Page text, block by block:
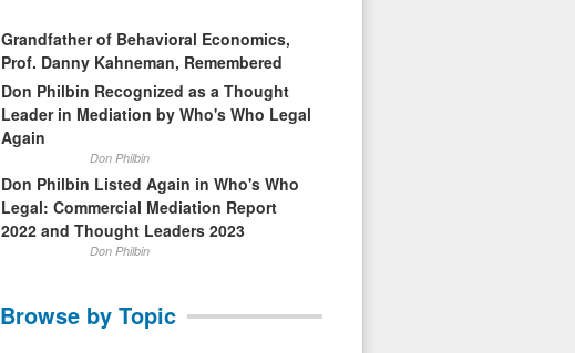
Grandfather of Behavioral Economics,
Prof. Danny Kahneman, Remembered
Don Philbin Recognized as a Thought
Leader in Mediation by Who's Who Legal
Again
Don Philbin
Don Philbin Listed Again in Who's Who
Legal: Commercial Mediation Report
2022 and Thought Leaders 2023
Don Philbin
Browse by Topic